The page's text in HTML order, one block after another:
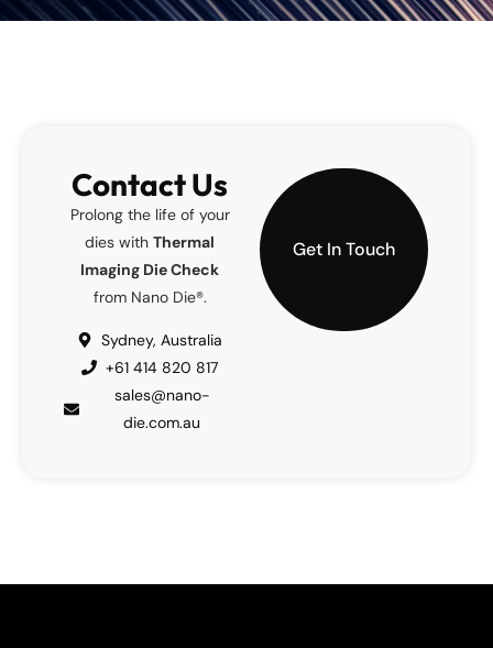
Contact Us
Prolong the life of your
dies with Thermal
Imaging Die Check
from Nano Die®.
Sydney, Australia
+61 414 820 817
sales@nano-
die.com.au
Get In Touch